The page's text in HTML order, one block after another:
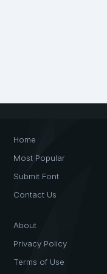
Home
Most Popular
Submit Font
Contact Us
About
Privacy Policy
Terms of Use